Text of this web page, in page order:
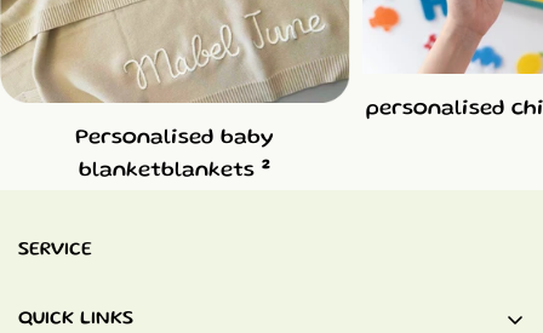
Personalised baby
blanketblankets2
personalised
QUICK LINKS
SERVICE